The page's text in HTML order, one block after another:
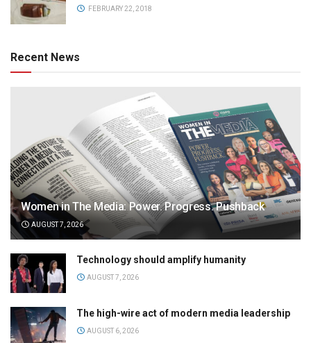
FEBRUARY 22, 2018
Recent News
Women in The Media: Power. Progress. Pushback
AUGUST 7, 2026
Technology should amplify humanity
AUGUST 7, 2026
The high-wire act of modern media leadership
AUGUST 6, 2026